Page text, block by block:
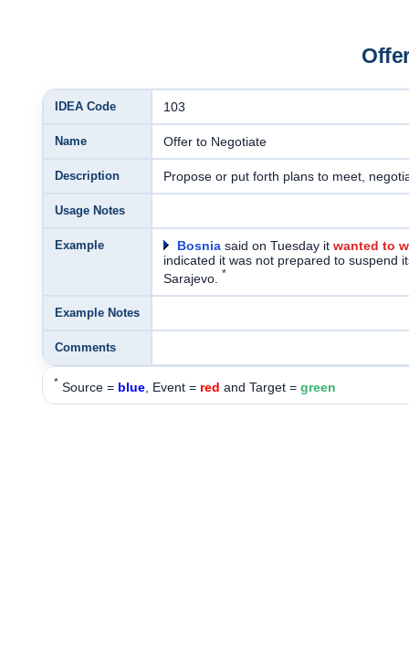
IDEA Code 103
Name Offer to Negotiate
Description Propose or put forth plans to meet,
Usage Notes
Example Bosniasaid on Tuesday it wanted to
indicated it was not prepared to suspend
Sarajevo.
*
Example Notes
Comments
* Source = blue, Event = red and Target = green